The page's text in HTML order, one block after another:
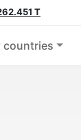
T
countries